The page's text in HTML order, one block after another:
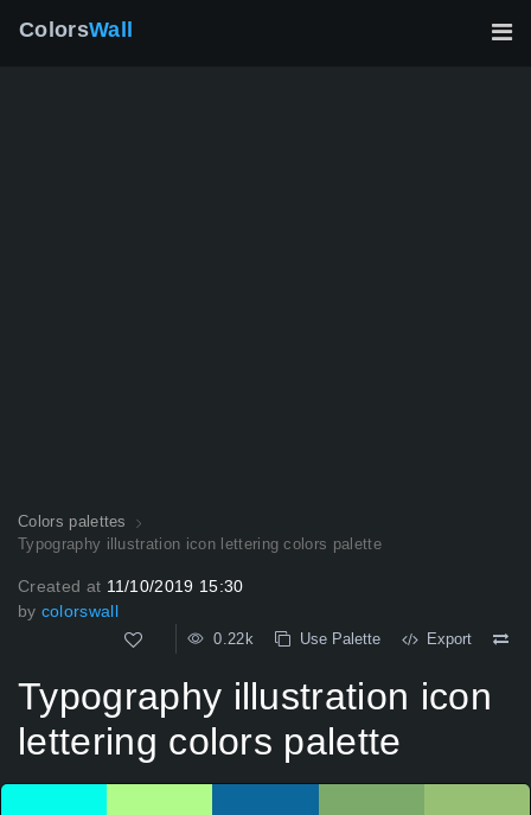
ColorsWall
Colors palettes
Typography illustration icon lettering colors palette
Created at 11/10/2019 15:30
by colorswall
0.22k Use Palette Export
Typography illustration icon
lettering colors palette